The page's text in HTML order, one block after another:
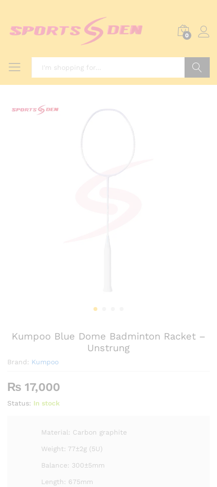
0
Kumpoo Blue Dome Badminton Racket –
Unstrung
Brand: Kumpoo
₨ 17,000
Status: In stock
Material: Carbon graphite
Weight: 77±2g (5U)
Balance: 300±5mm
Length: 675mm